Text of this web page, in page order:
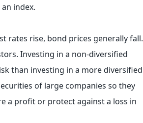
index.
rates rise, bond prices generally fall.
Investing in a non-diversified
than investing in a more diversified
of large companies so they
a profit or protect against a loss in